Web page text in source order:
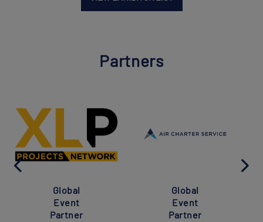
Partners
Global
Event
Partner
Global
Event
Partner